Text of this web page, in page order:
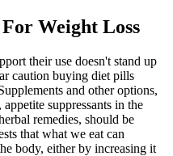
Weight Loss
their use doesn't stand up
caution buying diet pills
and other options,
suppressants in the
remedies, should be
that what we eat can
body, either by increasing it